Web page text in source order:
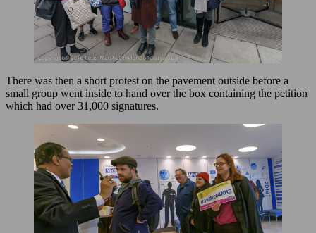
There was then a short protest on the pavement outside before a
small group went inside to hand over the box containing the petition
which had over 31,000 signatures.